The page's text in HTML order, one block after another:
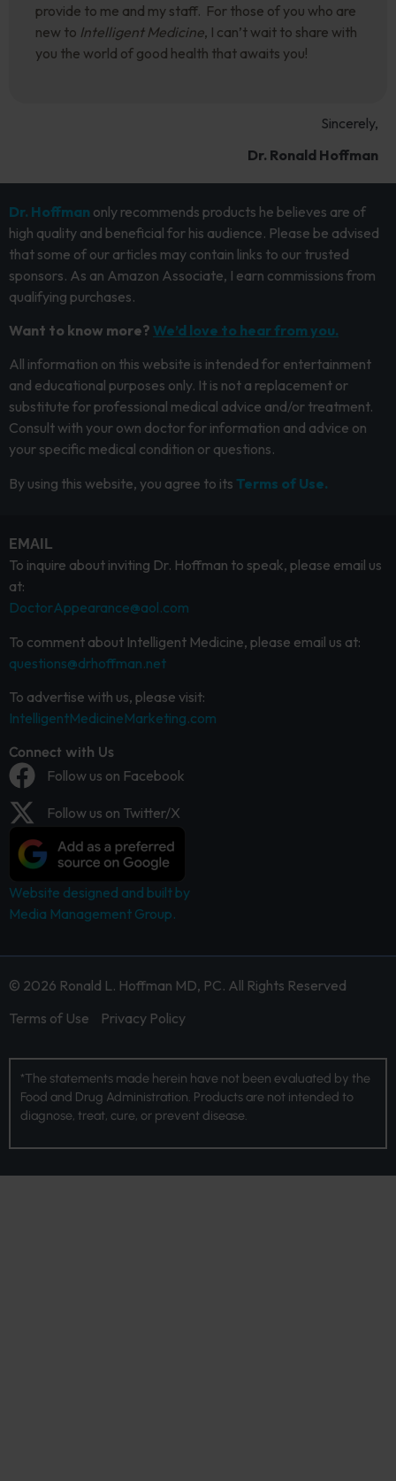
provide to me and my staff. For those of you who are
new to Intelligent Medicine, I can’t wait to share with
you the world of good health that awaits you!
Sincerely,
Dr. Ronald Hoffman
Dr. Hoffman only recommends products he believes are of
high quality and beneficial for his audience. Please be advised
that some of our articles may contain links to our trusted
sponsors. As an Amazon Associate, I earn commissions from
qualifying purchases.
Want to know more? We’d love to hear from you.
All information on this website is intended for entertainment
and educational purposes only. It is not a replacement or
substitute for professional medical advice and/or treatment.
Consult with your own doctor for information and advice on
your specific medical condition or questions.
By using this website, you agree to its Terms of Use.
EMAIL
To inquire about inviting Dr. Hoffman to speak, please email us
at:
DoctorAppearance@aol.com
To comment about Intelligent Medicine, please email us at:
questions@drhoffman.net
To advertise with us, please visit:
IntelligentMedicineMarketing.com
Connect with Us
Follow us on Facebook
Follow us on Twitter/X
Website designed and built by
Media Management Group.
© 2026 Ronald L. Hoffman MD, PC. All Rights Reserved
Terms of Use
Privacy Policy
*The statements made herein have not been evaluated by the
Food and Drug Administration. Products are not intended to
diagnose, treat, cure, or prevent disease.